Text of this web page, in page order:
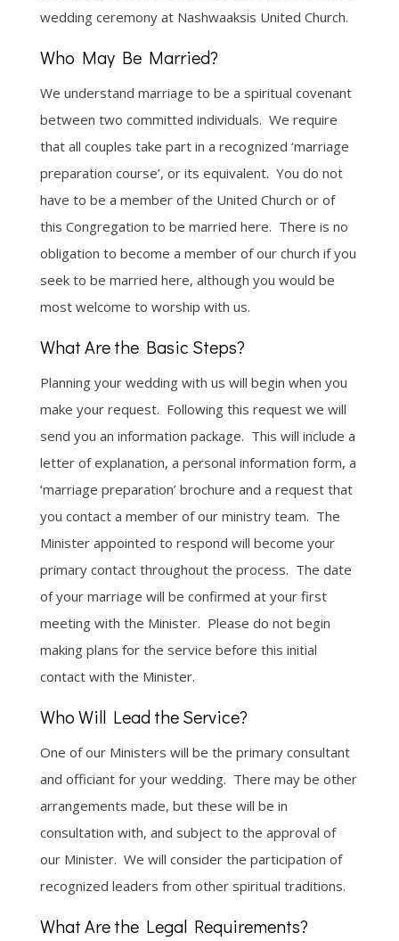
wedding ceremony at Nashwaaksis United Church.
Who May Be Married?
We understand marriage to be a spiritual covenant
between two committed individuals. We require
that all couples take part in a recognized ‘marriage
preparation course’, or its equivalent. You do not
have to be a member of the United Church or of
this Congregation to be married here. There is no
obligation to become a member of our church if you
seek to be married here, although you would be
most welcome to worship with us.
What Are the Basic Steps?
Planning your wedding with us will begin when you
make your request. Following this request we will
send you an information package. This will include a
letter of explanation, a personal information form, a
‘marriage preparation’ brochure and a request that
you contact a member of our ministry team. The
Minister appointed to respond will become your
primary contact throughout the process. The date
of your marriage will be confirmed at your first
meeting with the Minister. Please do not begin
making plans for the service before this initial
contact with the Minister.
Who Will Lead the Service?
One of our Ministers will be the primary consultant
and officiant for your wedding. There may be other
arrangements made, but these will be in
consultation with, and subject to the approval of
our Minister. We will consider the participation of
recognized leaders from other spiritual traditions.
What Are the Legal Requirements?